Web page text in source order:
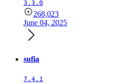
3.3.0
268,023
June 04, 2025
sufia
7.4.1